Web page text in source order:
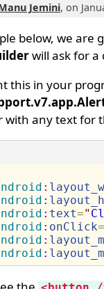
Jemini, on
below, we are
will ask for a
this in your
with any text for
:
:
: text="
: onClick=
:
: